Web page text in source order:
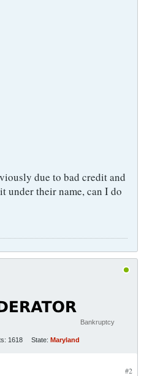
due to bad credit and
under their name, can I do
Bankruptcy
1618 State: Maryland
#2